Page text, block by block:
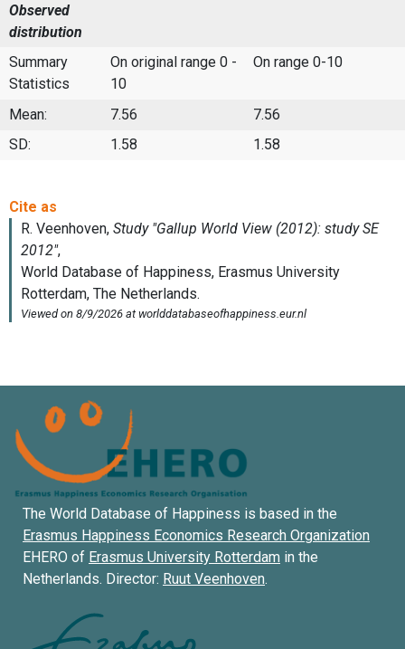
Observed
distribution
Summary
Statistics
On original range 0 -
10
On range 0-10
Mean: 7.56
7.56
SD:
1.58 1.58
The World Database of Happiness is based in the
Erasmus Happiness Economics Research Organization
EHERO of Erasmus University Rotterdam in the
Netherlands. Director: Ruut Veenhoven.